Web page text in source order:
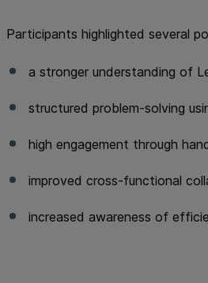
Participants highlighted several
a stronger understanding of
structured problem‑solving
high engagement through
improved cross‑functional
increased awareness of